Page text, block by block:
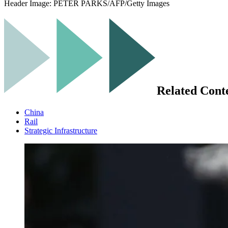
Header Image: PETER PARKS/AFP/Getty Images
Related
China
Rail
Strategic Infrastructure